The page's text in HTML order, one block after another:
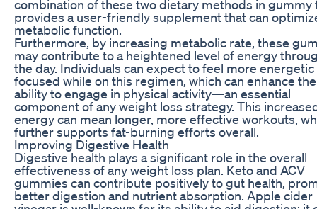
combination of these two dietary methods in gummy
provides a user-friendly supplement that can
metabolic function.
Furthermore, by increasing metabolic rate, these
may contribute to a heightened level of energy
the day. Individuals can expect to feel more energetic
focused while on this regimen, which can enhance
ability to engage in physical activity—an essential
component of any weight loss strategy. This
energy can mean longer, more effective workouts,
further supports fat-burning efforts overall.
Improving Digestive Health
Digestive health plays a significant role in the overall
effectiveness of any weight loss plan. Keto and ACV
gummies can contribute positively to gut health,
better digestion and nutrient absorption. Apple cider